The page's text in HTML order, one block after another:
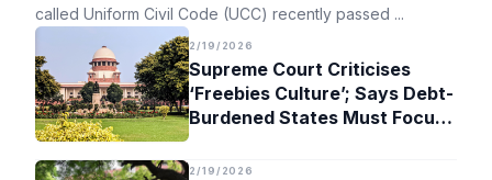
called Uniform Civil Code (UCC) recently passed ...
2/19/2026
Supreme Court Criticises
‘Freebies Culture’; Says Debt-
Burdened States Must Focus
2/19/2026